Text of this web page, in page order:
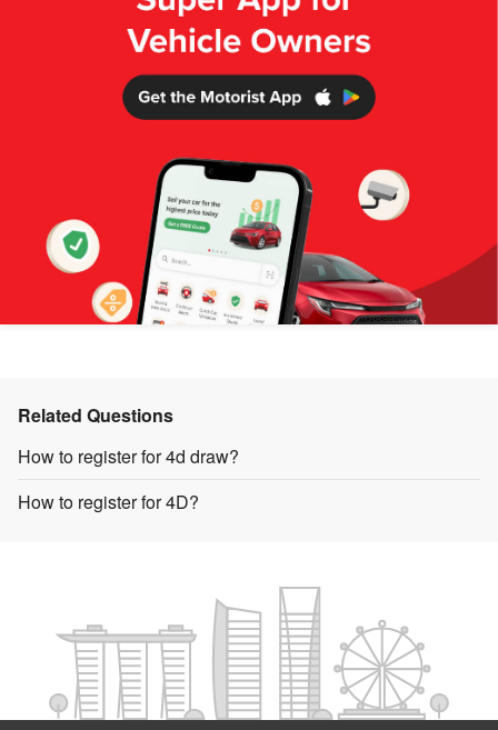
Related Questions
How to register for 4d draw?
How to register for 4D?